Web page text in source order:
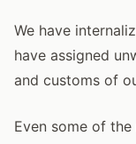
We have
have assigned
and customs of
Even some of